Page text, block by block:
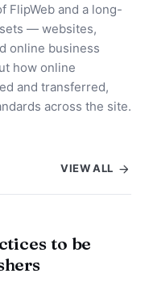
FlipWeb and a long-
— websites,
online business
how online
and transferred,
across the site.
VIEW ALL
to be